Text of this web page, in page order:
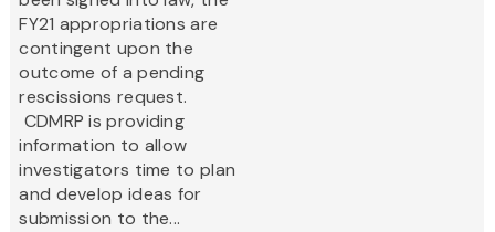
FY21 appropriations are
contingent upon the
outcome of a pending
rescissions request.
CDMRP is providing
information to allow
investigators time to plan
and develop ideas for
submission to the...